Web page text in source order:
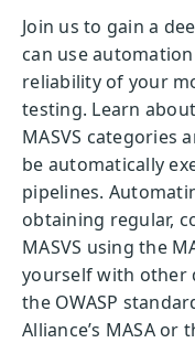
Join us to gain a
can use
reliability of your
testing. Learn
MASVS categories
be automatically
pipelines.
obtaining regular,
MASVS using the
yourself with other
the OWASP
Alliance’s MASA or